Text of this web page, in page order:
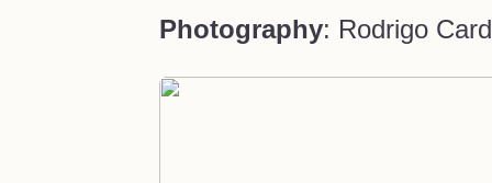
Photography: Rodrigo